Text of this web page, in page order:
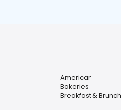
American
Bakeries
Breakfast & Brunch